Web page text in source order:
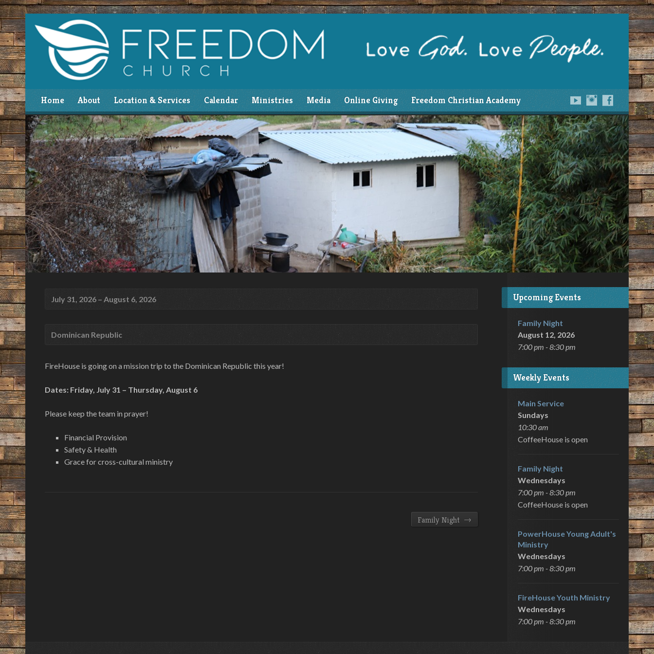
Home About Location & Services Calendar Ministries Media Online Giving Freedom Christian Academy
July 31, 2026 – August 6, 2026
Dominican Republic
FireHouse is going on a mission trip to the Dominican Republic this year!
Dates: Friday, July 31 – Thursday, August 6
Please keep the team in prayer!
Financial Provision
Safety & Health
Grace for cross-cultural ministry
Family Night →
Upcoming Events
Family Night
August 12, 2026
7:00 pm - 8:30 pm
Weekly Events
Main Service
Sundays
10:30 am
CoffeeHouse is open
Family Night
Wednesdays
7:00 pm - 8:30 pm
CoffeeHouse is open
PowerHouse Young Adult's
Ministry
Wednesdays
7:00 pm - 8:30 pm
FireHouse Youth Ministry
Wednesdays
7:00 pm - 8:30 pm